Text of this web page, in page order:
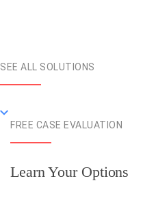
SEE ALL SOLUTIONS
FREE CASE EVALUATION
Learn Your Options